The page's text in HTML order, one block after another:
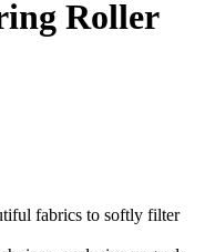
Roller
fabrics to softly filter